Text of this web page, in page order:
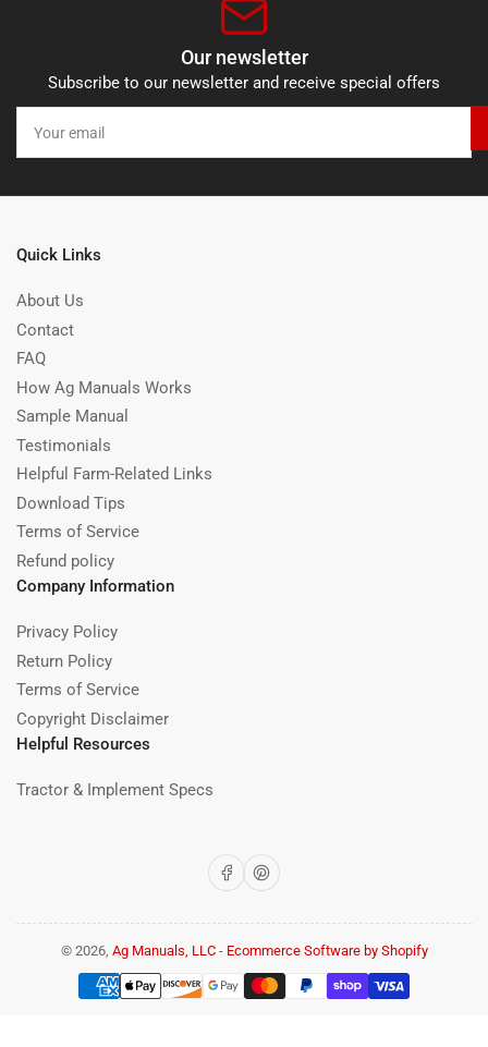
Our newsletter
Subscribe to our newsletter and receive special offers
email
Quick Links
About Us
Contact
FAQ
How Ag Manuals Works
Sample Manual
Testimonials
Helpful Farm-Related Links
Download Tips
Terms of Service
Refund policy
Company Information
Privacy Policy
Return Policy
Terms of Service
Copyright Disclaimer
Helpful Resources
Tractor & Implement Specs
FacebookPinterest
© 2026, Ag Manuals, LLC- Ecommerce Software by Shopify
Payment
methods